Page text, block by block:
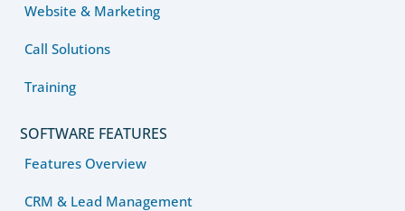
Website & Marketing
Call Solutions
Training
SOFTWARE FEATURES
Features Overview
CRM & Lead Management